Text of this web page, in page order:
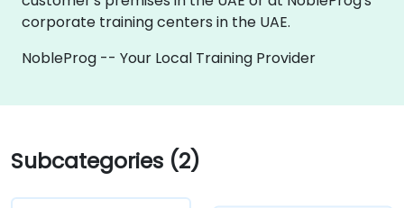
corporate training centers in the UAE.
NobleProg -- Your Local Training Provider
Subcategories (2)